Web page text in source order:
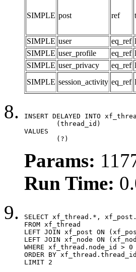
SIMPLE post ref
SIMPLE user eq_ref
SIMPLE user_profile eq_ref
SIMPLE user_privacy eq_ref
SIMPLE session_activity eq_ref
INSERT DELAYED INTO
VALUES
	(?)
Params:
Run Time:
SELECT xf_thread.*,
FROM xf_thread
LEFT JOIN xf_post ON
LEFT JOIN xf_node ON
WHERE xf_thread.node_id
ORDER BY xf_thread.thread_id
LIMIT 2